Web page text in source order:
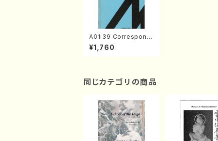
A01i39 Correspond
ence I-II(Two Clarin
etto/Y. SUEYOSHI /
¥1,760
同じカテゴリの商品